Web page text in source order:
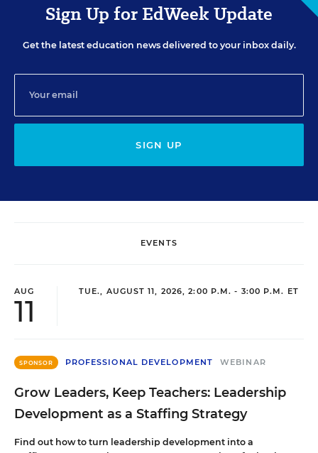
Sign Up for EdWeek Update
Get the latest education news delivered to your inbox daily.
SIGN UP
EVENTS
AUG
11
TUE., AUGUST 11, 2026, 2:00 P.M. - 3:00 P.M. ET
SPONSOR PROFESSIONAL DEVELOPMENT WEBINAR
Grow Leaders, Keep Teachers: Leadership
Development as a Staffing Strategy
Find out how to turn leadership development into a